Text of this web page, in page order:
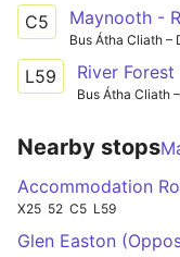
C5 Maynooth -
Bus Átha Cliath –
L59 River
Bus Átha Cliath
Nearby stops
Accommodation
X25 52 C5 L59
Glen Easton